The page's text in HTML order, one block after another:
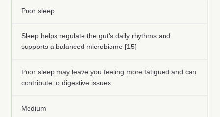
Poor sleep
Sleep helps regulate the gut's daily rhythms and
supports a balanced microbiome [15]
Poor sleep may leave you feeling more fatigued and can
contribute to digestive issues
Medium